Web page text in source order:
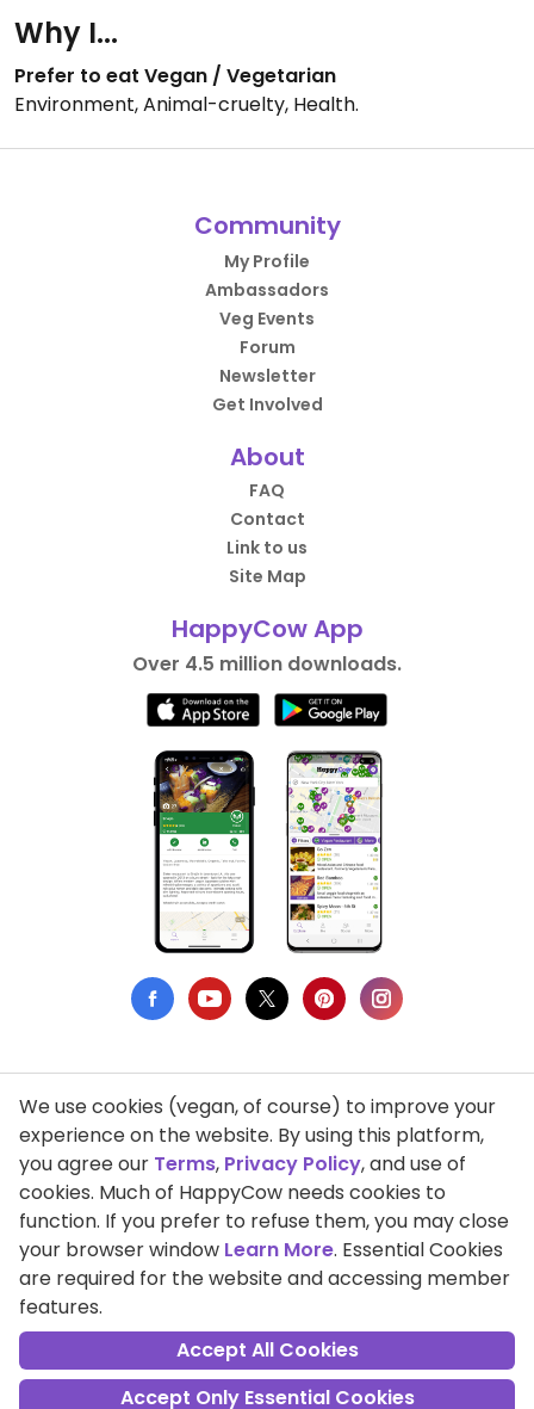
Why I...
Prefer to eat Vegan / Vegetarian
Environment, Animal-cruelty, Health.
Community
My Profile
Ambassadors
Veg Events
Forum
Newsletter
Get Involved
About
FAQ
Contact
Link to us
Site Map
HappyCow App
Over 4.5 million downloads.
Privacy Policy
Terms of Use
DMCA Compliance
Support HappyCow
All Contents Copyright © 1999-2026 HappyCow's Healthy Eating
Guide
We use cookies (vegan, of course) to improve your
experience on the website. By using this platform,
you agree our Terms, Privacy Policy, and use of
cookies. Much of HappyCow needs cookies to
function. If you prefer to refuse them, you may close
your browser window Learn More. Essential Cookies
are required for the website and accessing member
features.
Accept All Cookies
Accept Only Essential Cookies